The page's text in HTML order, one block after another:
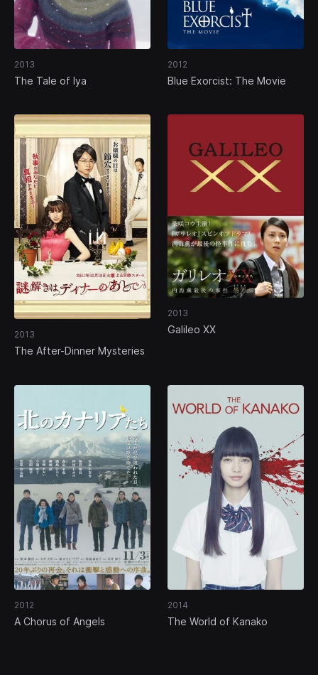
2013
The Tale of Iya
2012
Blue Exorcist: The Movie
2013
The After-Dinner Mysteries
2013
Galileo XX
2012
A Chorus of Angels
2014
The World of Kanako